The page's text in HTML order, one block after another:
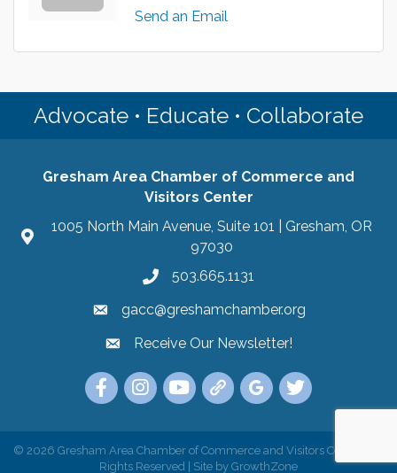
Send an Email
Advocate • Educate • Collaborate
Gresham Area Chamber of Commerce and
Visitors Center
1005 North Main Avenue, Suite 101 | Gresham, OR
97030
503.665.1131
gacc@greshamchamber.org
Receive Our Newsletter
Receive Our Newsletter!
Link to the Gresham Area Chamber of
Link to the Gresham Area Chamber of
YouTube Link to the Gresham
Link Tree for the Gresham
Visit the Google My
Link to the
© 2026 Gresham Area Chamber of Commerce and Visitors Center.
Rights Reserved | Site by GrowthZone